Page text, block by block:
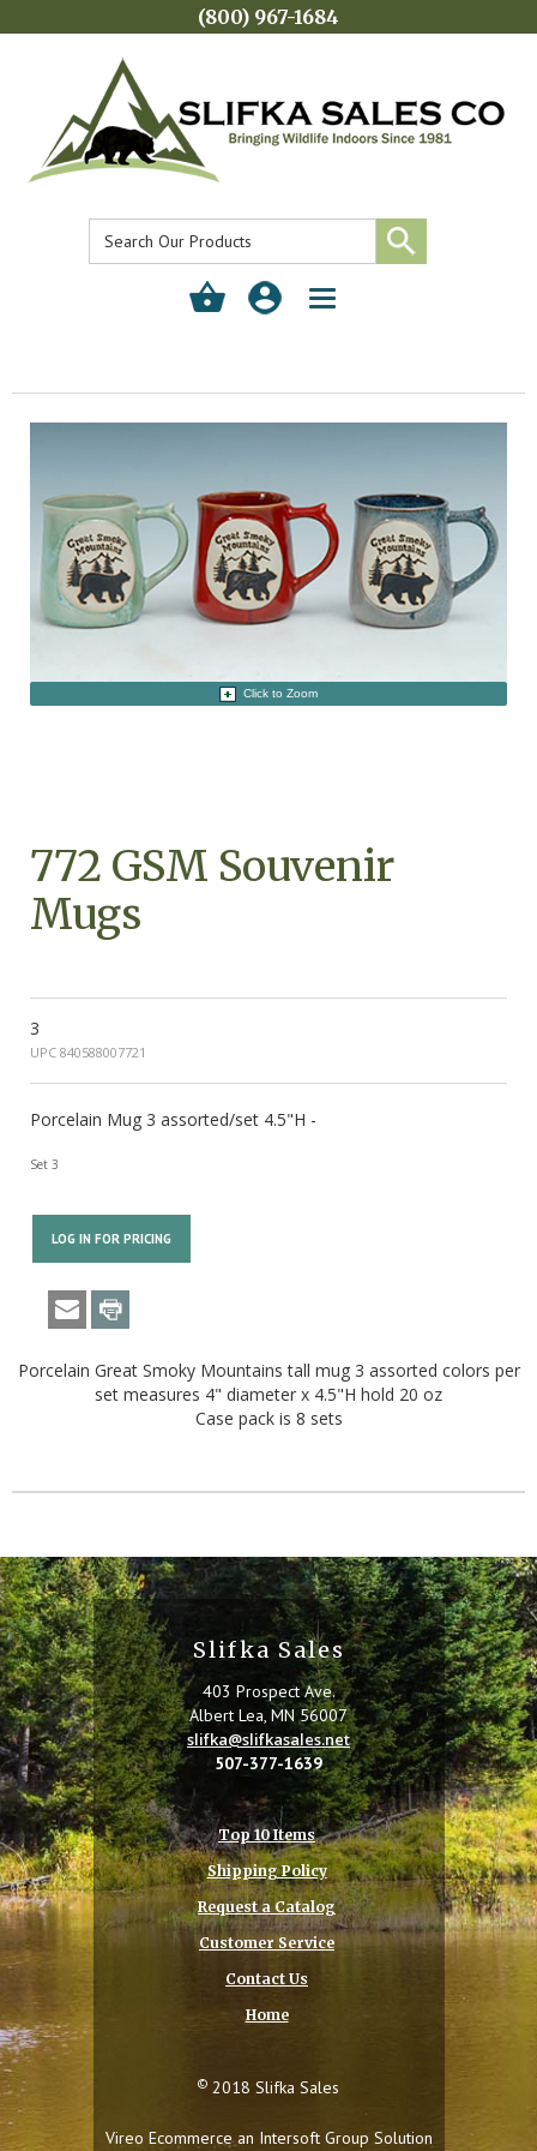
(800) 967-1684
Toggle
Click to Zoom
772 GSM Souvenir
Mugs
3
UPC 840588007721
Porcelain Mug 3 assorted/set 4.5"H -
Set 3
LOG IN FOR PRICING
Porcelain Great Smoky Mountains tall mug 3 assorted colors per
set measures 4" diameter x 4.5"H hold 20 oz
Case pack is 8 sets
Slifka Sales
403 Prospect Ave.
Albert Lea, MN 56007
slifka@slifkasales.net
507-377-1639
Top 10 Items
Shipping Policy
Request a Catalog
Customer Service
Contact Us
Home
© 2018 Slifka Sales
Vireo Ecommerce an Intersoft Group Solution